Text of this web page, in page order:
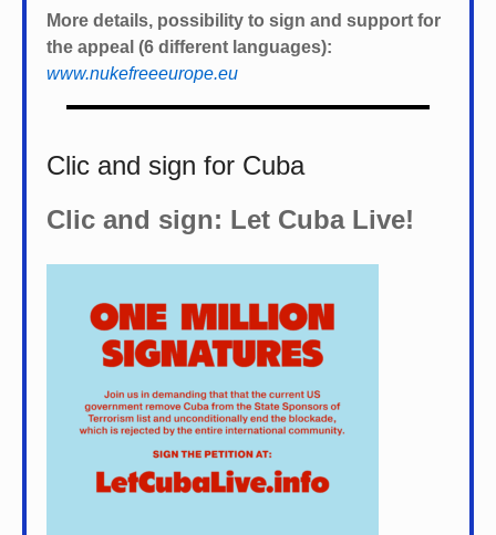
More details, possibility to sign and support for
the appeal (6 different languages):
www.nukefreeeurope.eu
Clic and sign for Cuba
Clic and sign: Let Cuba Live!